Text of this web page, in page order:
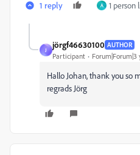
1 reply A 1 person
J
jörgf46630100 AUTHOR
Participant Forum|Forum|3
Hallo Johan, thank you so
regrads Jörg